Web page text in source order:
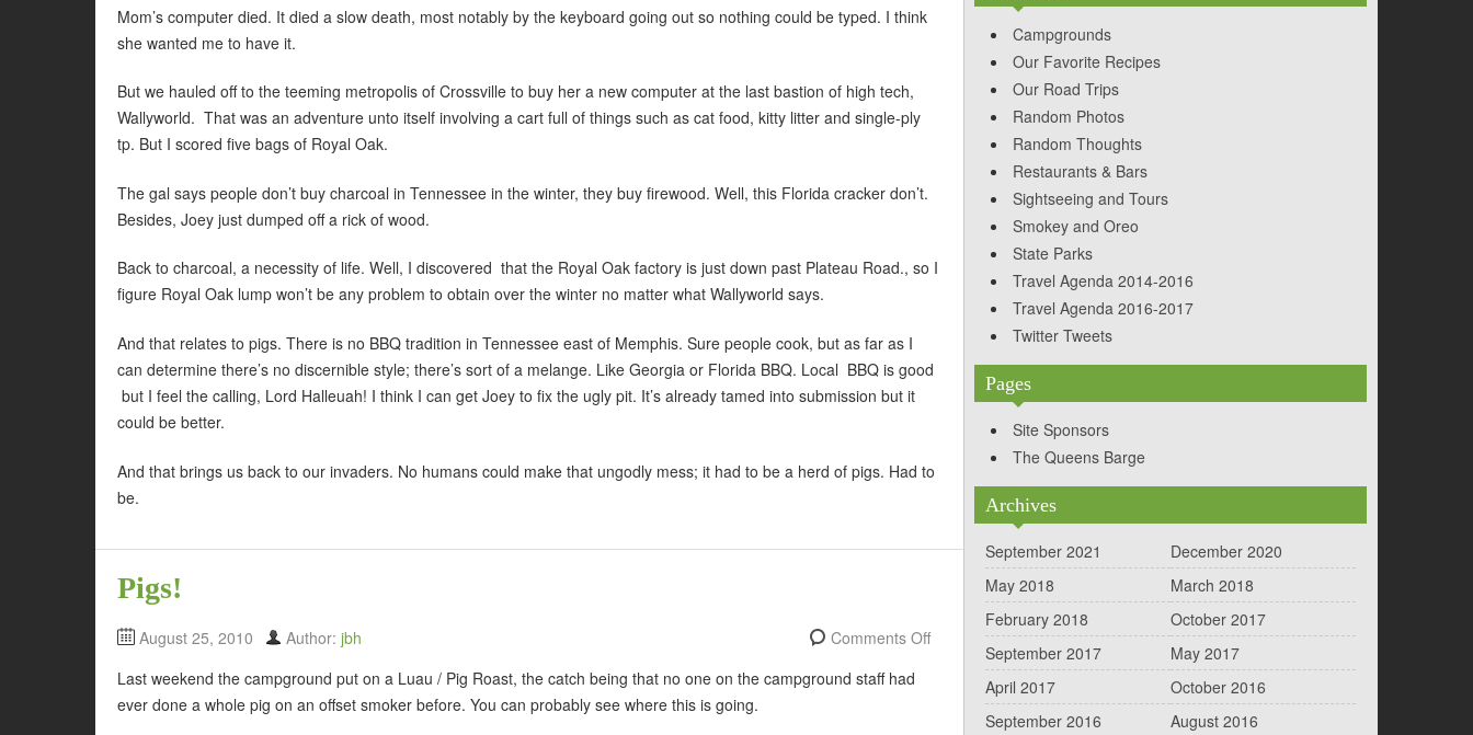
Mom’s computer died. It died a slow death, most notably by the keyboard going out so nothing could be typed. I think
she wanted me to have it.
But we hauled off to the teeming metropolis of Crossville to buy her a new computer at the last bastion of high tech,
Wallyworld. That was an adventure unto itself involving a cart full of things such as cat food, kitty litter and single-ply
tp. But I scored five bags of Royal Oak.
The gal says people don’t buy charcoal in Tennessee in the winter, they buy firewood. Well, this Florida cracker don’t.
Besides, Joey just dumped off a rick of wood.
Back to charcoal, a necessity of life. Well, I discovered that the Royal Oak factory is just down past Plateau Road., so I
figure Royal Oak lump won’t be any problem to obtain over the winter no matter what Wallyworld says.
And that relates to pigs. There is no BBQ tradition in Tennessee east of Memphis. Sure people cook, but as far as I
can determine there’s no discernible style; there’s sort of a melange. Like Georgia or Florida BBQ. Local BBQ is good
but I feel the calling, Lord Halleuah! I think I can get Joey to fix the ugly pit. It’s already tamed into submission but it
could be better.
And that brings us back to our invaders. No humans could make that ungodly mess; it had to be a herd of pigs. Had to
be.
Pigs!
August 25, 2010 Author: jbh
Comments Off
Last weekend the campground put on a Luau / Pig Roast, the catch being that no one on the campground staff had
ever done a whole pig on an offset smoker before. You can probably see where this is going.
Campgrounds
Our Favorite Recipes
Our Road Trips
Random Photos
Random Thoughts
Restaurants & Bars
Sightseeing and Tours
Smokey and Oreo
State Parks
Travel Agenda 2014-2016
Travel Agenda 2016-2017
Twitter Tweets
Pages
Site Sponsors
The Queens Barge
Archives
September 2021
December 2020
May 2018
March 2018
February 2018
October 2017
September 2017
May 2017
April 2017
October 2016
September 2016
August 2016